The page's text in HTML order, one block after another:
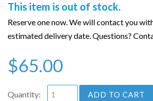
This item is out of stock.
Reserve one now. We will contact you
estimated delivery date. Questions?
$65.00
Quantity: ADD TO CART